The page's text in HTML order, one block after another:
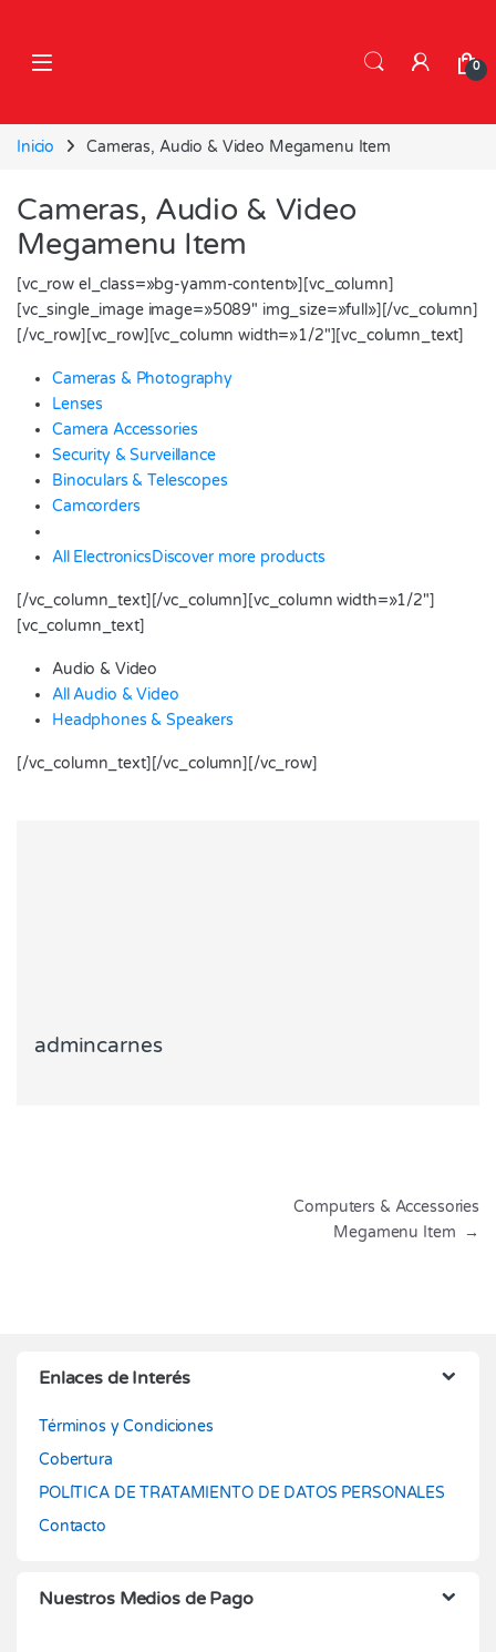
0
Inicio Cameras, Audio & Video Megamenu Item
Cameras, Audio & Video
Megamenu Item
[vc_row el_class=»bg-yamm-content»][vc_column]
[vc_single_image image=»5089″ img_size=»full»][/vc_column]
[/vc_row][vc_row][vc_column width=»1/2″][vc_column_text]
Cameras & Photography
Lenses
Camera Accessories
Security & Surveillance
Binoculars & Telescopes
Camcorders
All ElectronicsDiscover more products
[/vc_column_text][/vc_column][vc_column width=»1/2″]
[vc_column_text]
Audio & Video
All Audio & Video
Headphones & Speakers
[/vc_column_text][/vc_column][/vc_row]
admincarnes
Navegación de entradasComputers & Accessories
Megamenu Item →
Enlaces de Interés
Términos y Condiciones
Cobertura
POLÍTICA DE TRATAMIENTO DE DATOS PERSONALES
Contacto
Nuestros Medios de Pago